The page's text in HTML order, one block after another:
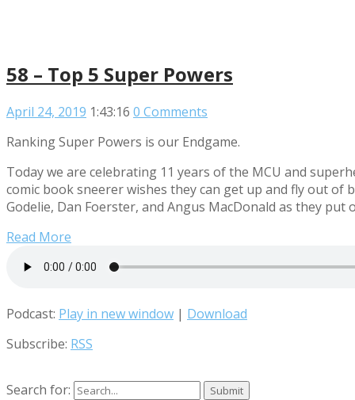
58 – Top 5 Super Powers
April 24, 2019 1:43:16 0 Comments
Ranking Super Powers is our Endgame.
Today we are celebrating 11 years of the MCU and
comic book sneerer wishes they can get up and fly out
Godelie, Dan Foerster, and Angus MacDonald as they
Read More
Podcast: Play in new window | Download
Subscribe: RSS
Search for: